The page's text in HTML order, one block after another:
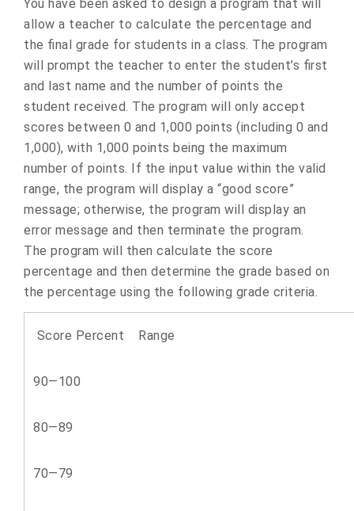
You have been asked to design a program that will
allow a teacher to calculate the percentage and
the final grade for students in a class. The program
will prompt the teacher to enter the student’s first
and last name and the number of points the
student received. The program will only accept
scores between 0 and 1,000 points (including 0 and
1,000), with 1,000 points being the maximum
number of points. If the input value within the valid
range, the program will display a “good score”
message; otherwise, the program will display an
error message and then terminate the program.
The program will then calculate the score
percentage and then determine the grade based on
the percentage using the following grade criteria.
Score Percent Range
90—100
80—89
70—79